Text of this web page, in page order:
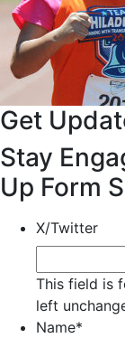
Get
Stay
Up Form
X/Twitter
This field is
left
Name*